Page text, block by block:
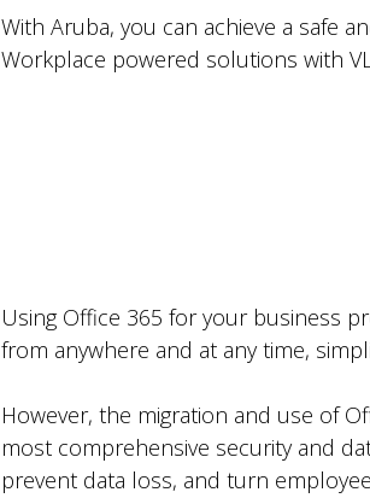
With Aruba, you can achieve a safe
Workplace powered solutions with
Using Office 365 for your business
from anywhere and at any time,
However, the migration and use of
most comprehensive security and
prevent data loss, and turn